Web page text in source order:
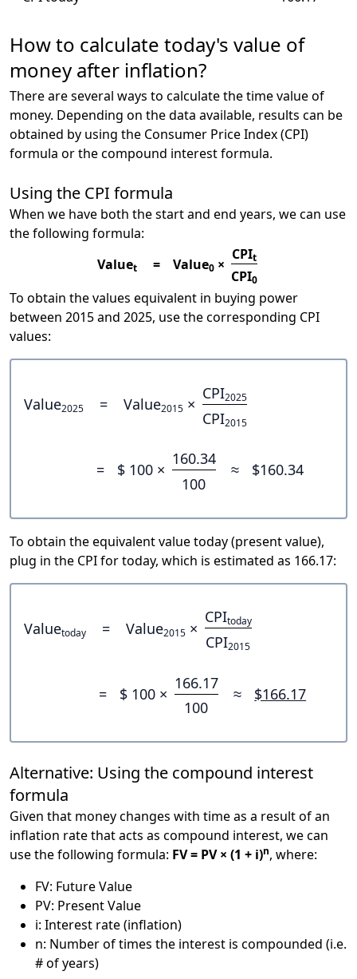
How to calculate today's value of
money after inflation?
There are several ways to calculate the time value of
money. Depending on the data available, results can be
obtained by using the Consumer Price Index (CPI)
formula or the compound interest formula.
Using the CPI formula
When we have both the start and end years, we can use
the following formula:
Valuet = Value0 ×
CPIt
CPI0
To obtain the values equivalent in buying power
between 2015 and 2025, use the corresponding CPI
values:
Value2025 = Value2015 ×
CPI2025
CPI2015
= $ 100 ×
160.34
100
≈ $160.34
To obtain the equivalent value today (present value),
plug in the CPI for today, which is estimated as 166.17:
Valuetoday = Value2015 ×
CPItoday
CPI2015
= $ 100 ×
166.17
100
≈ $166.17
Alternative: Using the compound interest
formula
Given that money changes with time as a result of an
inflation rate that acts as compound interest, we can
use the following formula: FV = PV × (1 + i)n, where:
FV: Future Value
PV: Present Value
i: Interest rate (inflation)
n: Number of times the interest is compounded (i.e.
# of years)